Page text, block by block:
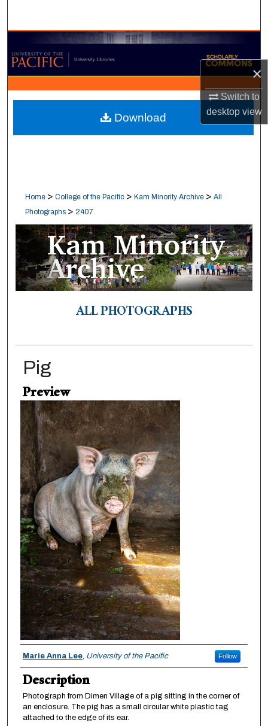
×
Switch to
desktopview
Browse Collections
My Account
About
Digital Commons Network™
Home > College of the Pacific > Kam Minority Archive > All
Photographs > 2407
ALL PHOTOGRAPHS
Pig
Preview
Creator
Marie Anna Lee, University of the Pacific Follow
Description
Photograph from Dimen Village of a pig sitting in the corner of
an enclosure. The pig has a small circular white plastic tag
attached to the edge of its ear.
Download